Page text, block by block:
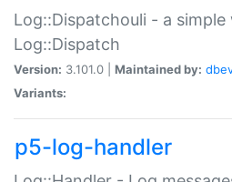
Log::Dispatchouli - a
Log::Dispatch
Version: 3.101.0 | Maintained by:
Variants:
p5-log-handler